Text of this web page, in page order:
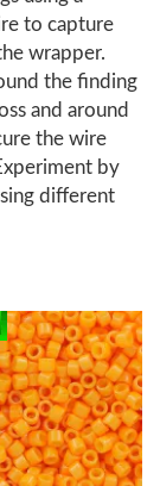
to capture
wrapper.
the finding
and around
the wire
by
different